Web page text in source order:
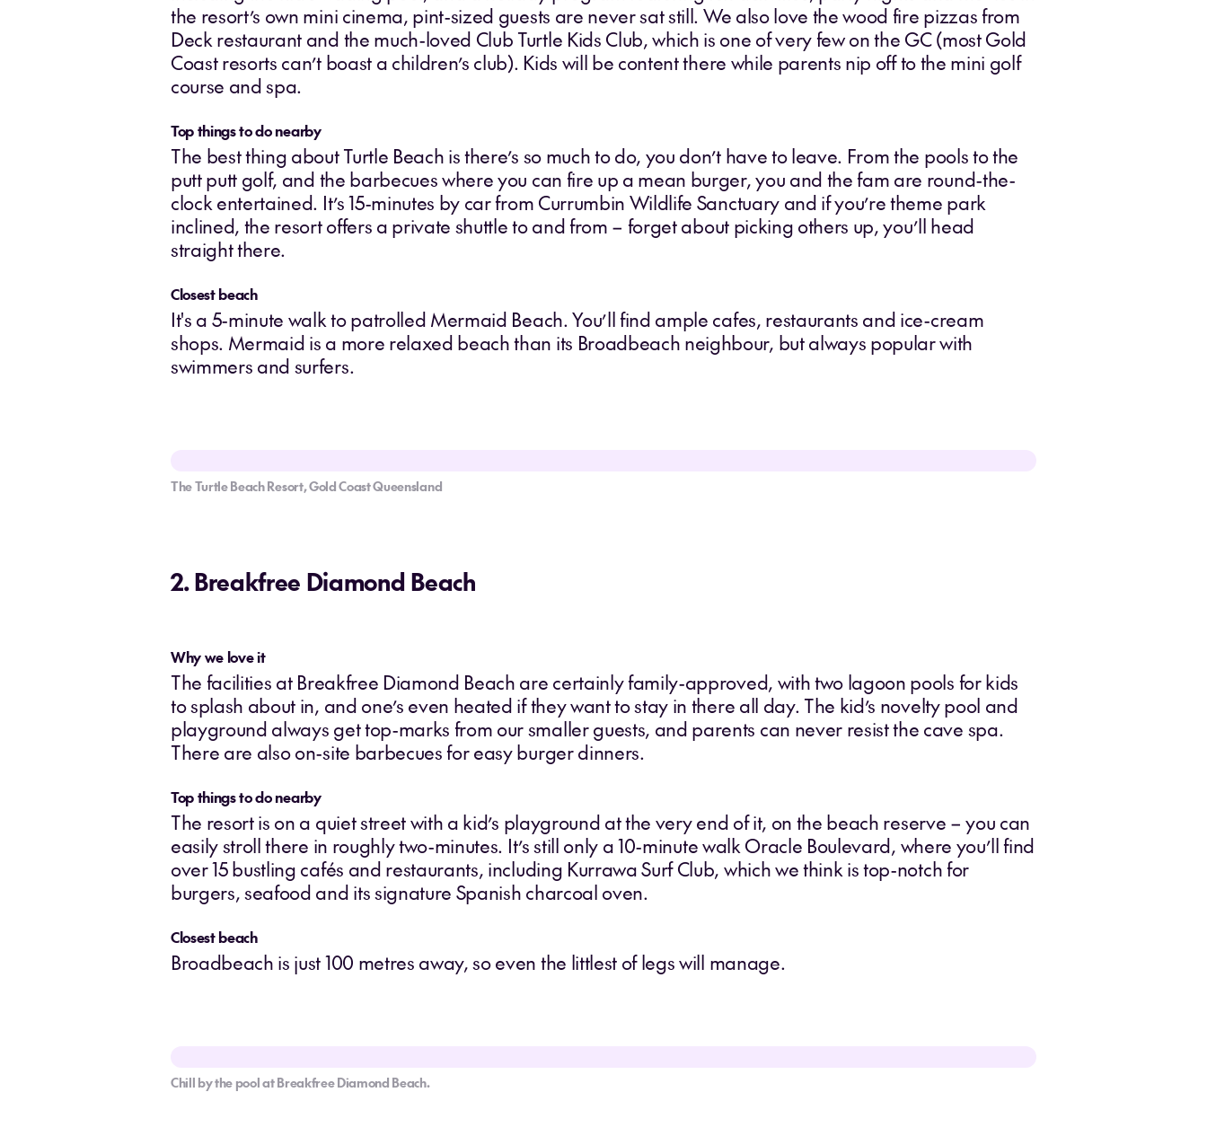
the resort’s own mini cinema, pint-sized guests are never sat still. We also love the wood fire pizzas from
Deck restaurant and the much-loved Club Turtle Kids Club, which is one of very few on the GC (most Gold
Coast resorts can’t boast a children’s club). Kids will be content there while parents nip off to the mini golf
course and spa.
Top things to do nearby
The best thing about Turtle Beach is there’s so much to do, you don’t have to leave. From the pools to the
putt putt golf, and the barbecues where you can fire up a mean burger, you and the fam are round-the-
clock entertained. It’s 15-minutes by car from Currumbin Wildlife Sanctuary and if you’re theme park
inclined, the resort offers a private shuttle to and from – forget about picking others up, you’ll head
straight there.
Closest beach
It's a 5-minute walk to patrolled Mermaid Beach. You’ll find ample cafes, restaurants and ice-cream
shops. Mermaid is a more relaxed beach than its Broadbeach neighbour, but always popular with
swimmers and surfers.
The Turtle Beach Resort, Gold Coast Queensland
2. Breakfree Diamond Beach
Why we love it
The facilities at Breakfree Diamond Beach are certainly family-approved, with two lagoon pools for kids
to splash about in, and one’s even heated if they want to stay in there all day. The kid’s novelty pool and
playground always get top-marks from our smaller guests, and parents can never resist the cave spa.
There are also on-site barbecues for easy burger dinners.
Top things to do nearby
The resort is on a quiet street with a kid’s playground at the very end of it, on the beach reserve – you can
easily stroll there in roughly two-minutes. It’s still only a 10-minute walk Oracle Boulevard, where you’ll find
over 15 bustling cafés and restaurants, including Kurrawa Surf Club, which we think is top-notch for
burgers, seafood and its signature Spanish charcoal oven.
Closest beach
Broadbeach is just 100 metres away, so even the littlest of legs will manage.
Chill by the pool at Breakfree Diamond Beach.